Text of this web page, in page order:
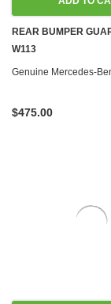
REAR BUMPER
W113
Genuine Mercedes-
$475.00